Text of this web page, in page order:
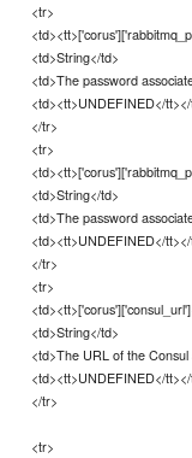
<tr>
<td>String</td>
<td>The password
<td><tt>UNDEFINED</
</tr>
<tr>
<td>String</td>
<td>The password
<td><tt>UNDEFINED</
</tr>
<tr>
<td>String</td>
<td>The URL of the
<td><tt>UNDEFINED</
</tr>
<tr>